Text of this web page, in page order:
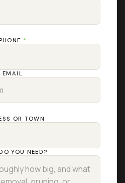
*
EMAIL
OR TOWN
YOU NEED?